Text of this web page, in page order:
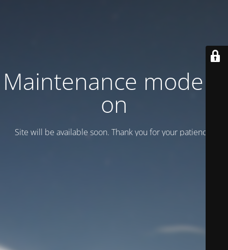
Maintenance mode is
on
Site will be available soon. Thank you for your patience!